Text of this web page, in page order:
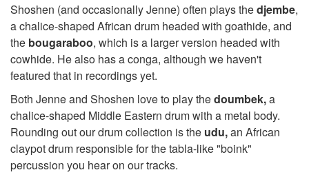
Shoshen (and occasionally Jenne) often plays thedjembe,
a chalice-shaped African drum headed with goathide, and
the bougaraboo, which is a larger version headed with
cowhide. He also has a conga, although we haven't
featured that in recordings yet.
Both Jenne and Shoshen love to play thedoumbek,a
chalice-shaped Middle Eastern drum with a metal body.
Rounding out our drum collection is the udu,an African
claypot drum responsible for the tabla-like "boink"
percussion you hear on our tracks.